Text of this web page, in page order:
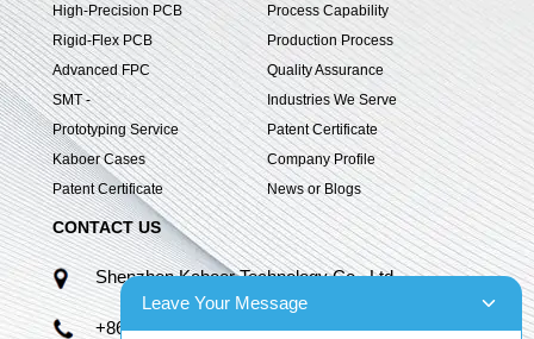
High-Precision PCB
Rigid-Flex PCB
Advanced FPC
SMT -
Prototyping Service
Kaboer Cases
Patent Certificate
Process Capability
Production Process
Quality Assurance
Industries We Serve
Patent Certificate
Company Profile
News or Blogs
CONTACT US
Shenzhen Kaboer Technology Co., Ltd.
+86 13670210335
Leave Your Message